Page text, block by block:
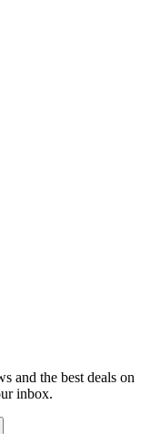
and the best deals on
inbox.